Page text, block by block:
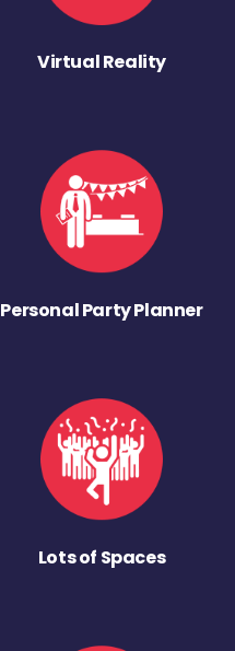
Virtual Reality
Personal Party Planner
Lots of Spaces